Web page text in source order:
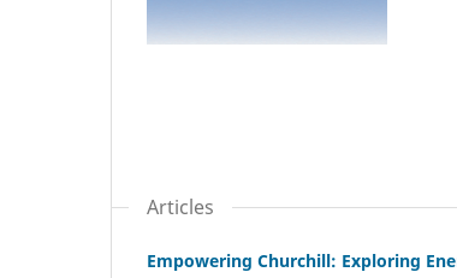
Articles
Empowering Churchill: Exploring